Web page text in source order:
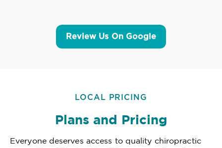
Review Us On Google
LOCAL PRICING
Plans and Pricing
Everyone deserves access to quality chiropractic